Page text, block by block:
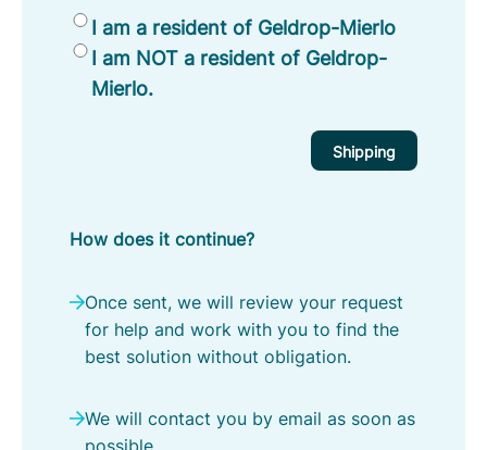
R
e
o
G
o
I am a resident of Geldrop-Mierlo
I am NOT a resident of Geldrop-
Mierlo.
How does it continue?
Once sent, we will review your request
for help and work with you to find the
best solution without obligation.
We will contact you by email as soon as